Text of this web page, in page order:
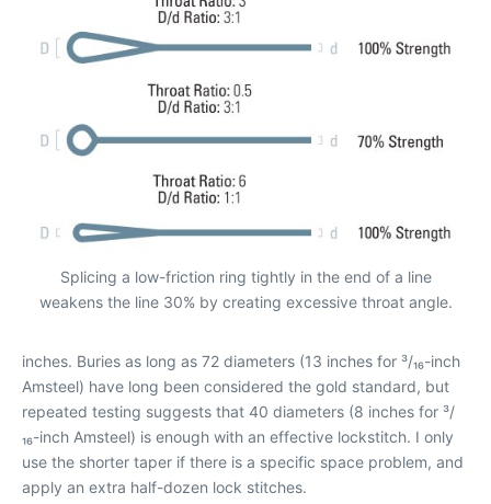
Splicing a low-friction ring tightly in the end of a line
weakens the line 30% by creating excessive throat angle.
inches. Buries as long as 72 diameters (13 inches for ³/₁₆-inch
Amsteel) have long been considered the gold standard, but
repeated testing suggests that 40 diameters (8 inches for ³/
₁₆-inch Amsteel) is enough with an effective lockstitch. I only
use the shorter taper if there is a specific space problem, and
apply an extra half-dozen lock stitches.